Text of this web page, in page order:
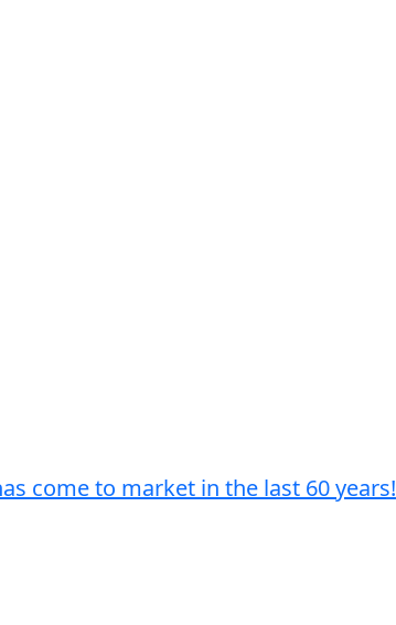
come to market in the last 60 years!